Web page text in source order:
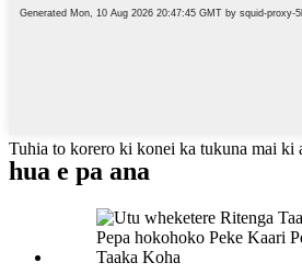
Tuhia to korero ki konei ka tukuna mai ki
hua e pa ana